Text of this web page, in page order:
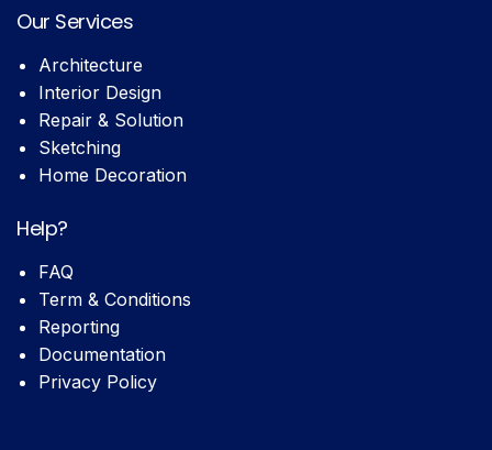
Our Services
Architecture
Interior Design
Repair & Solution
Sketching
Home Decoration
Help?
FAQ
Term & Conditions
Reporting
Documentation
Privacy Policy